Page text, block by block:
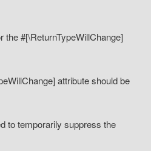
#[\ReturnTypeWillChange]
attribute should be
to temporarily suppress the